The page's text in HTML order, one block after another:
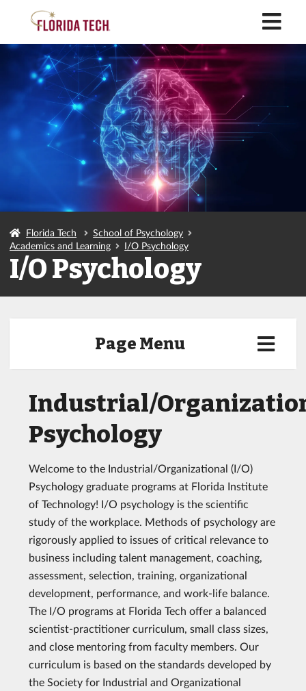
Florida Tech
School of Psychology
Academics and Learning
I/O Psychology
I/O Psychology
Page Menu
Industrial/
Psychology
Welcome to the Industrial/Organizational (I/O)
Psychology graduate programs at Florida Institute
of Technology! I/O psychology is the scientific
study of the workplace. Methods of psychology are
rigorously applied to issues of critical relevance to
business including talent management, coaching,
assessment, selection, training, organizational
development, performance, and work-life balance.
The I/O programs at Florida Tech offer a balanced
scientist-practitioner curriculum, small class sizes,
and close mentoring from faculty members. Our
curriculum is based on the standards developed by
the Society for Industrial and Organizational